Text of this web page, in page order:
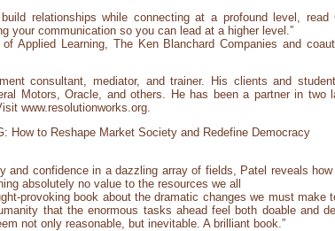
relationships while connecting at a profound level,
your communication so you can lead at a higher level.”
Applied Learning, The Ken Blanchard Companies and
consultant, mediator, and trainer. His clients and
Motors, Oracle, and others. He has been a partner in
www.resolutionworks.org.
How to Reshape Market Society and Redefine Democracy
and confidence in a dazzling array of fields, Patel reveals
absolutely no value to the resources we all
provoking book about the dramatic changes we must make
that the enormous tasks ahead feel both doable and
not only reasonable, but inevitable. A brilliant book.”